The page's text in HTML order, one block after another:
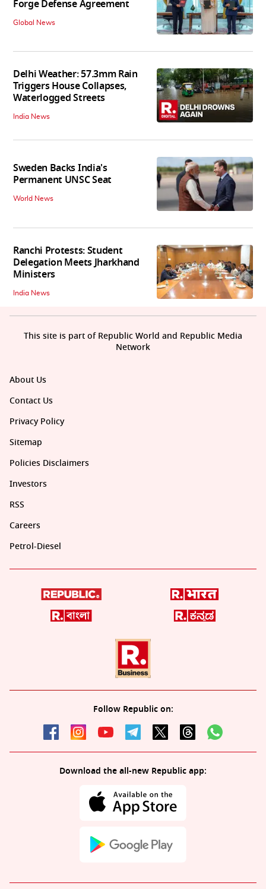
Forge Defense Agreement
Global News
Delhi Weather: 57.3mm Rain
Triggers House Collapses,
Waterlogged Streets
India News
Sweden Backs India's
Permanent UNSC Seat
World News
Ranchi Protests: Student
Delegation Meets Jharkhand
Ministers
India News
About Us
Contact Us
Privacy Policy
Sitemap
Policies Disclaimers
Investors
RSS
Careers
Petrol-Diesel
Follow Republic on:
Download the all-new Republic app:
This site is part of Republic World and Republic Media
Network